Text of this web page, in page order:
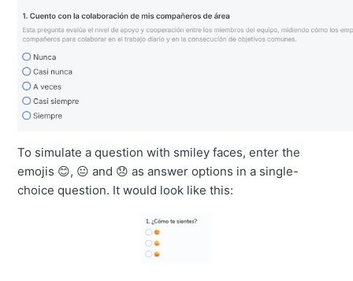
To simulate a question with smiley faces, enter the
emojis 😊, 😐 and 😞 as answer options in a single-
choice question. It would look like this: